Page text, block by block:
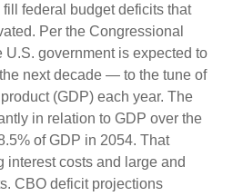
federal budget deficits that
Per the Congressional
U.S. government is expected to
next decade — to the tune of
(GDP) each year. The
in relation to GDP over the
of GDP in 2054. That
interest costs and large and
CBO deficit projections